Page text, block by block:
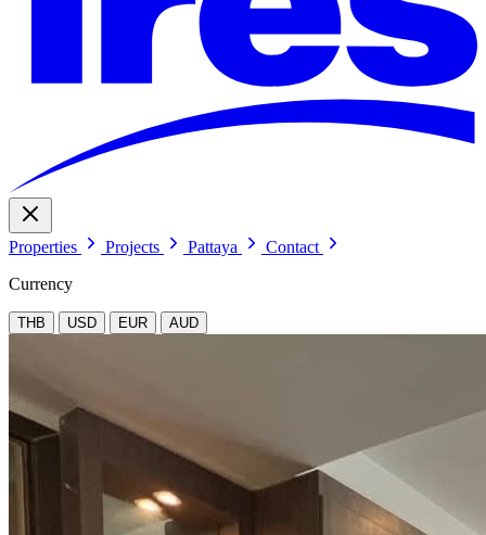
Properties Projects Pattaya
Contact
Currency
THB USD EUR AUD